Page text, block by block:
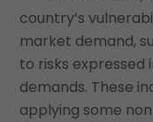
country’s
market demand,
to risks
demands. These
applying some